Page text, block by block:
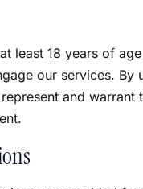
least 18 years of
our services. By
and warrant